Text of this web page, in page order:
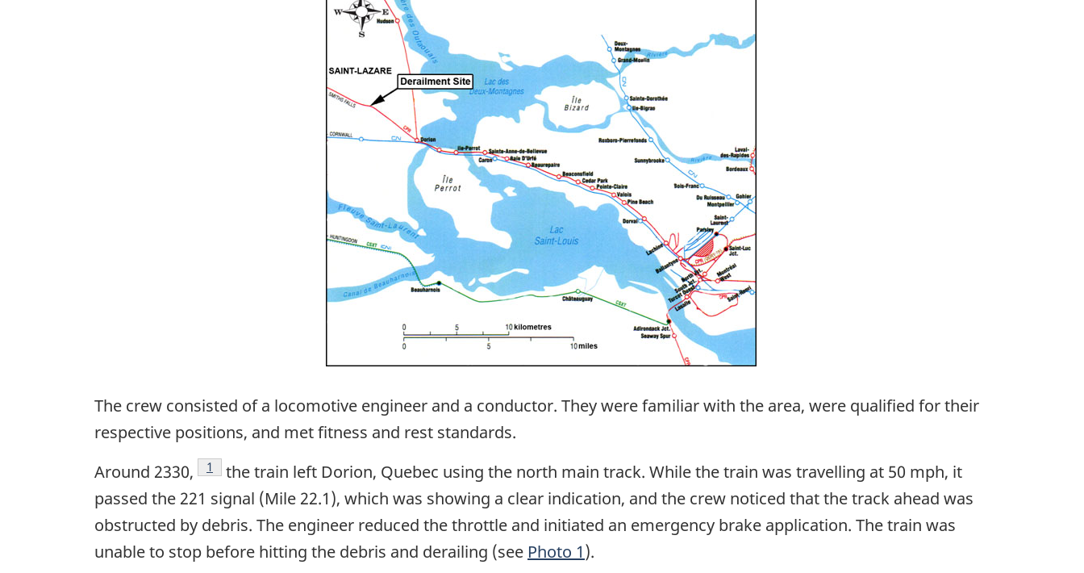
The crew consisted of a locomotive engineer and a conductor. They were familiar with the area, were qualified for their
respective positions, and met fitness and rest standards.
Around 2330,
Footnote
1
the train left Dorion, Quebec using the north main track. While the train was travelling at 50 mph, it
passed the 221 signal (Mile 22.1), which was showing a clear indication, and the crew noticed that the track ahead was
obstructed by debris. The engineer reduced the throttle and initiated an emergency brake application. The train was
unable to stop before hitting the debris and derailing (see Photo 1).